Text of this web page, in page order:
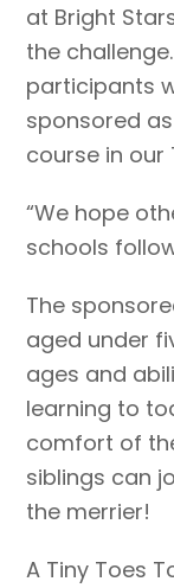
at Bright
the
participants
sponsored
course in our
“We hope
schools
The
aged under
ages and
learning to
comfort of
siblings can
the merrier!
A Tiny Toes